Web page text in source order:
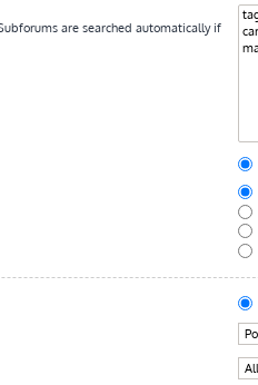
are searched automatically if